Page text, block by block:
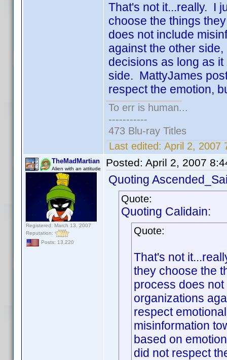
That's not it...really. I
choose the things
does not include
against the other
decisions as long as
side. MattyJames
respect the emotion,
To err is human...
-----------
473 Blu-ray Titles
Last edited: April 2, 2007
TheMadMartian
Alien with an attitude
Registered: March 13, 2007
Reputation:
Posts: 13,220
Posted: April 2, 2007
Quoting
Quote:
Quoting Calidain:
Quote:
That's not
they choose the
process does
organizations
respect
misinformation
based on
did not respect